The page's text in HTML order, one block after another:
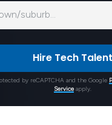
by reCAPTCHA and the Google
Serviceapply.